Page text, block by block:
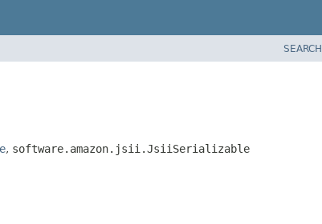
SEARCH
, software.amazon.jsii.JsiiSerializable